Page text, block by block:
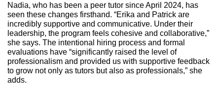
Nadia, who has been a peer tutor since April 2024, has
seen these changes firsthand. “Erika and Patrick are
incredibly supportive and communicative. Under their
leadership, the program feels cohesive and collaborative,”
she says. The intentional hiring process and formal
evaluations have “significantly raised the level of
professionalism and provided us with supportive feedback
to grow not only as tutors but also as professionals,” she
adds.